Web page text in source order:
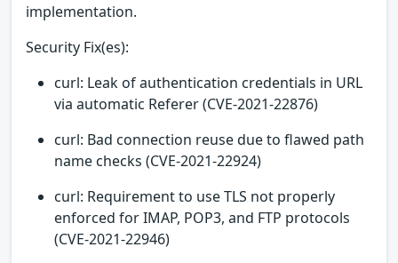
implementation.
Security Fix(es):
curl: Leak of authentication credentials in URL
via automatic Referer (CVE-2021-22876)
curl: Bad connection reuse due to flawed path
name checks (CVE-2021-22924)
curl: Requirement to use TLS not properly
enforced for IMAP, POP3, and FTP protocols
(CVE-2021-22946)